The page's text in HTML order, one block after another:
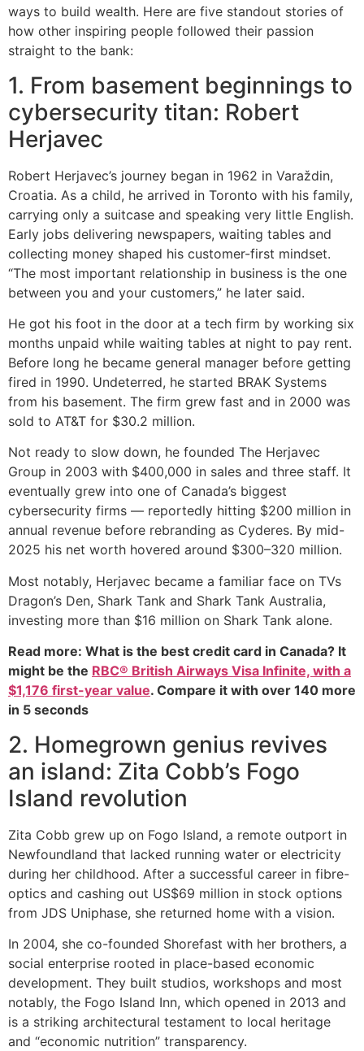
ways to build wealth. Here are five standout stories of
how other inspiring people followed their passion
straight to the bank:
1. From basement beginnings to
cybersecurity titan: Robert
Herjavec
Robert Herjavec’s journey began in 1962 in Varaždin,
Croatia. As a child, he arrived in Toronto with his family,
carrying only a suitcase and speaking very little English.
Early jobs delivering newspapers, waiting tables and
collecting money shaped his customer-first mindset.
“The most important relationship in business is the one
between you and your customers,” he later said.
He got his foot in the door at a tech firm by working six
months unpaid while waiting tables at night to pay rent.
Before long he became general manager before getting
fired in 1990. Undeterred, he started BRAK Systems
from his basement. The firm grew fast and in 2000 was
sold to AT&T for $30.2 million.
Not ready to slow down, he founded The Herjavec
Group in 2003 with $400,000 in sales and three staff. It
eventually grew into one of Canada’s biggest
cybersecurity firms — reportedly hitting $200 million in
annual revenue before rebranding as Cyderes. By mid-
2025 his net worth hovered around $300–320 million.
Most notably, Herjavec became a familiar face on TVs
Dragon’s Den, Shark Tank and Shark Tank Australia,
investing more than $16 million on Shark Tank alone.
Read more: What is the best credit card in Canada? It
might be the RBC® British Airways Visa Infinite, with a
$1,176 first-year value. Compare it with over 140 more
in 5 seconds
2. Homegrown genius revives
an island: Zita Cobb’s Fogo
Island revolution
Zita Cobb grew up on Fogo Island, a remote outport in
Newfoundland that lacked running water or electricity
during her childhood. After a successful career in fibre-
optics and cashing out US$69 million in stock options
from JDS Uniphase, she returned home with a vision.
In 2004, she co-founded Shorefast with her brothers, a
social enterprise rooted in place-based economic
development. They built studios, workshops and most
notably, the Fogo Island Inn, which opened in 2013 and
is a striking architectural testament to local heritage
and “economic nutrition” transparency.